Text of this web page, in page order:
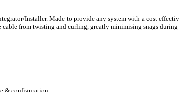
Installer. Made to provide any system with a cost
from twisting and curling, greatly minimising snags
& configuration